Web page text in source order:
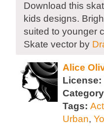
Download this
kids designs.
suited to younger
Skate vector by
Alice
License:
Tags:
Urban,